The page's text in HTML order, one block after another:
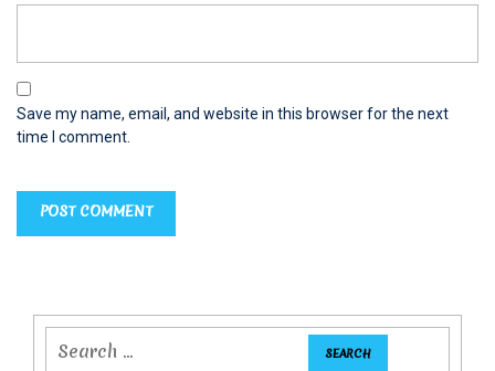
Save my name, email, and website in this browser for the next
time I comment.